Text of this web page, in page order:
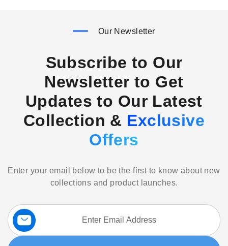
Our Newsletter
Subscribe to Our
Newsletter to Get
Updates to Our Latest
Collection & Exclusive
Offers
Enter your email below to be the first to know about new
collections and product launches.
Sign
Up
for
Our